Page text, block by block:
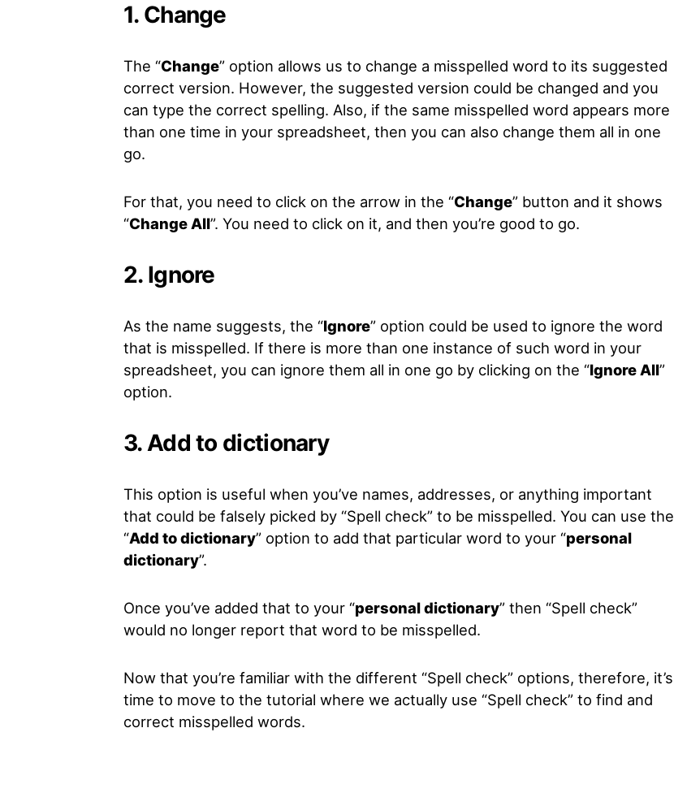
1. Change
The “Change” option allows us to change a misspelled word to its suggested
correct version. However, the suggested version could be changed and you
can type the correct spelling. Also, if the same misspelled word appears more
than one time in your spreadsheet, then you can also change them all in one
go.
For that, you need to click on the arrow in the “Change” button and it shows
“Change All”. You need to click on it, and then you’re good to go.
2. Ignore
As the name suggests, the “Ignore” option could be used to ignore the word
that is misspelled. If there is more than one instance of such word in your
spreadsheet, you can ignore them all in one go by clicking on the “Ignore All”
option.
3. Add to dictionary
This option is useful when you’ve names, addresses, or anything important
that could be falsely picked by “Spell check” to be misspelled. You can use the
“Add to dictionary” option to add that particular word to your “personal
dictionary”.
Once you’ve added that to your “personal dictionary” then “Spell check”
would no longer report that word to be misspelled.
Now that you’re familiar with the different “Spell check” options, therefore, it’s
time to move to the tutorial where we actually use “Spell check” to find and
correct misspelled words.